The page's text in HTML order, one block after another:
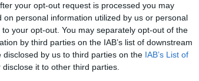
your opt-out request is processed you may
personal information utilized by us or personal
your opt-out. You may separately opt-out of the
by third parties on the IAB’s list of downstream
by us to third parties on the IAB’s List of
it to other third parties.